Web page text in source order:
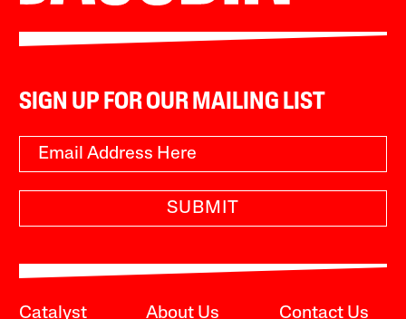
SIGN UP FOR OUR MAILING LIST
SUBMIT
Catalyst About Us Contact Us